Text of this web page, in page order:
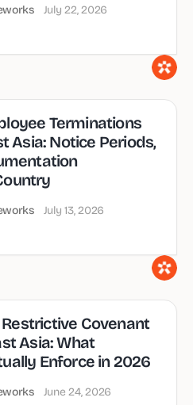
July 22, 2026
Terminations
Asia: Notice Periods,
July 13, 2026
Covenant
Asia: What
Enforce in 2026
June 24, 2026